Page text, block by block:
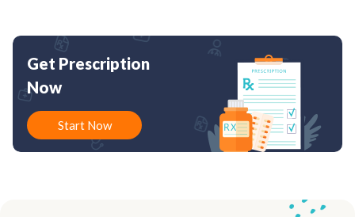
Get Prescription
Now
Start Now